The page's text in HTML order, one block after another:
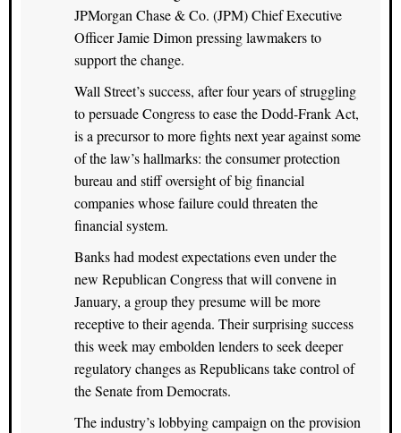
JPMorgan Chase & Co. (JPM) Chief Executive
Officer Jamie Dimon pressing lawmakers to
support the change.
Wall Street’s success, after four years of struggling
to persuade Congress to ease the Dodd-Frank Act,
is a precursor to more fights next year against some
of the law’s hallmarks: the consumer protection
bureau and stiff oversight of big financial
companies whose failure could threaten the
financial system.
Banks had modest expectations even under the
new Republican Congress that will convene in
January, a group they presume will be more
receptive to their agenda. Their surprising success
this week may embolden lenders to seek deeper
regulatory changes as Republicans take control of
the Senate from Democrats.
The industry’s lobbying campaign on the provision